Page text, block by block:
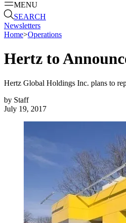
MENU
SEARCH
Newsletters
Home>Operations
Hertz to
Hertz Global Holdings Inc. plans to
by Staff
July 19, 2017